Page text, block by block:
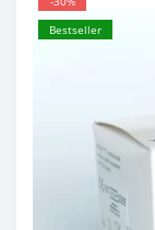
Bestseller